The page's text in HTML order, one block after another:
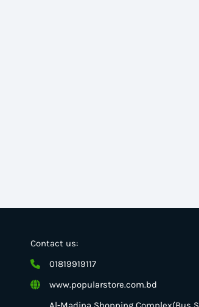
Contact us:
01819919117
www.popularstore.com.bd